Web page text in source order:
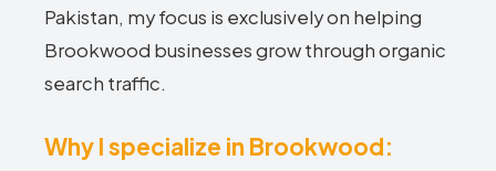
Pakistan, my focus is exclusively on helping
Brookwood businesses grow through organic
search traffic.
Why I specialize in Brookwood: